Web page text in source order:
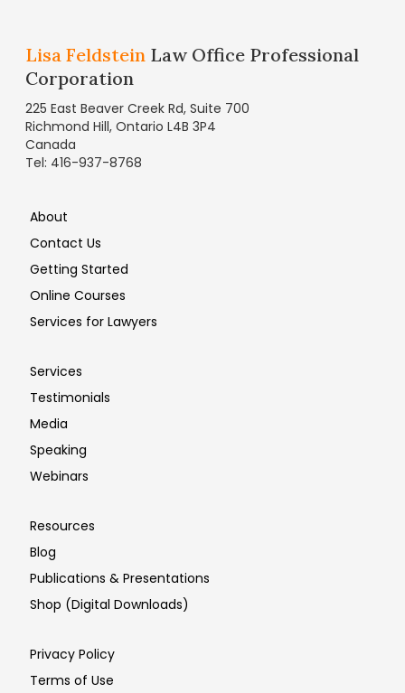
Lisa Feldstein Law Office Professional
Corporation
225 East Beaver Creek Rd, Suite 700
Richmond Hill, Ontario L4B 3P4
Canada
Tel: 416-937-8768
About
Contact Us
Getting Started
Online Courses
Services for Lawyers
Services
Testimonials
Media
Speaking
Webinars
Resources
Blog
Publications & Presentations
Shop (Digital Downloads)
Privacy Policy
Terms of Use